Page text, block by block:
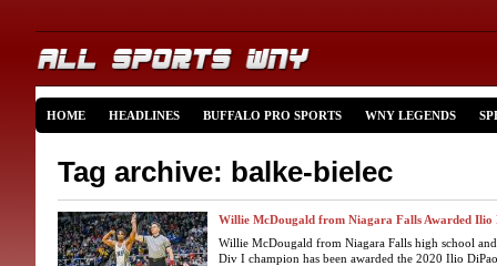
HOME HEADLINES BUFFALO PRO SPORTS WNY LEGENDS
Tag archive: balke-bielec
Willie McDougald from Niagara Falls Awarded Ilio
Willie McDougald from Niagara Falls high school
Div I champion has been awarded the 2020 Ilio